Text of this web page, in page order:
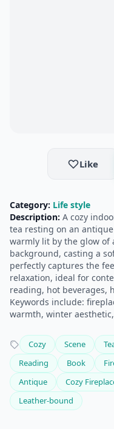
Like
Category: Life style
Description: A cozy
tea resting on an
warmly lit by the glow of
background, casting a
perfectly captures the
relaxation, ideal for
reading, hot beverages,
Keywords include:
warmth, winter
Cozy Scene
Reading
Book
Antique
Cozy
Leather-bound